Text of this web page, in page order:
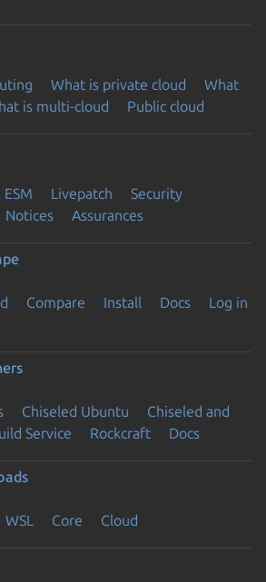
What is private cloud
What
is multi-cloud Public cloud
ESM Livepatch
Security
Notices Assurances
Compare Install Docs
Log in
Chiseled Ubuntu
Chiseled and
Service Rockcraft Docs
WSL Core Cloud